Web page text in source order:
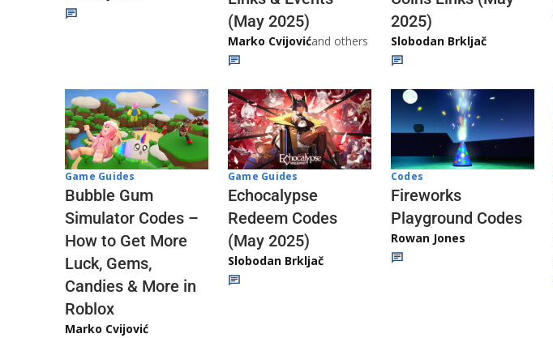
(May 2025)
Marko Cvijovićand others
2025)
Slobodan Brkljač
Game Guides
Bubble Gum
Simulator Codes –
How to Get More
Luck, Gems,
Candies & More in
Roblox
Marko Cvijović
Game Guides
Echocalypse
Redeem Codes
(May 2025)
Slobodan Brkljač
Codes
Fireworks
Playground Codes
Rowan Jones